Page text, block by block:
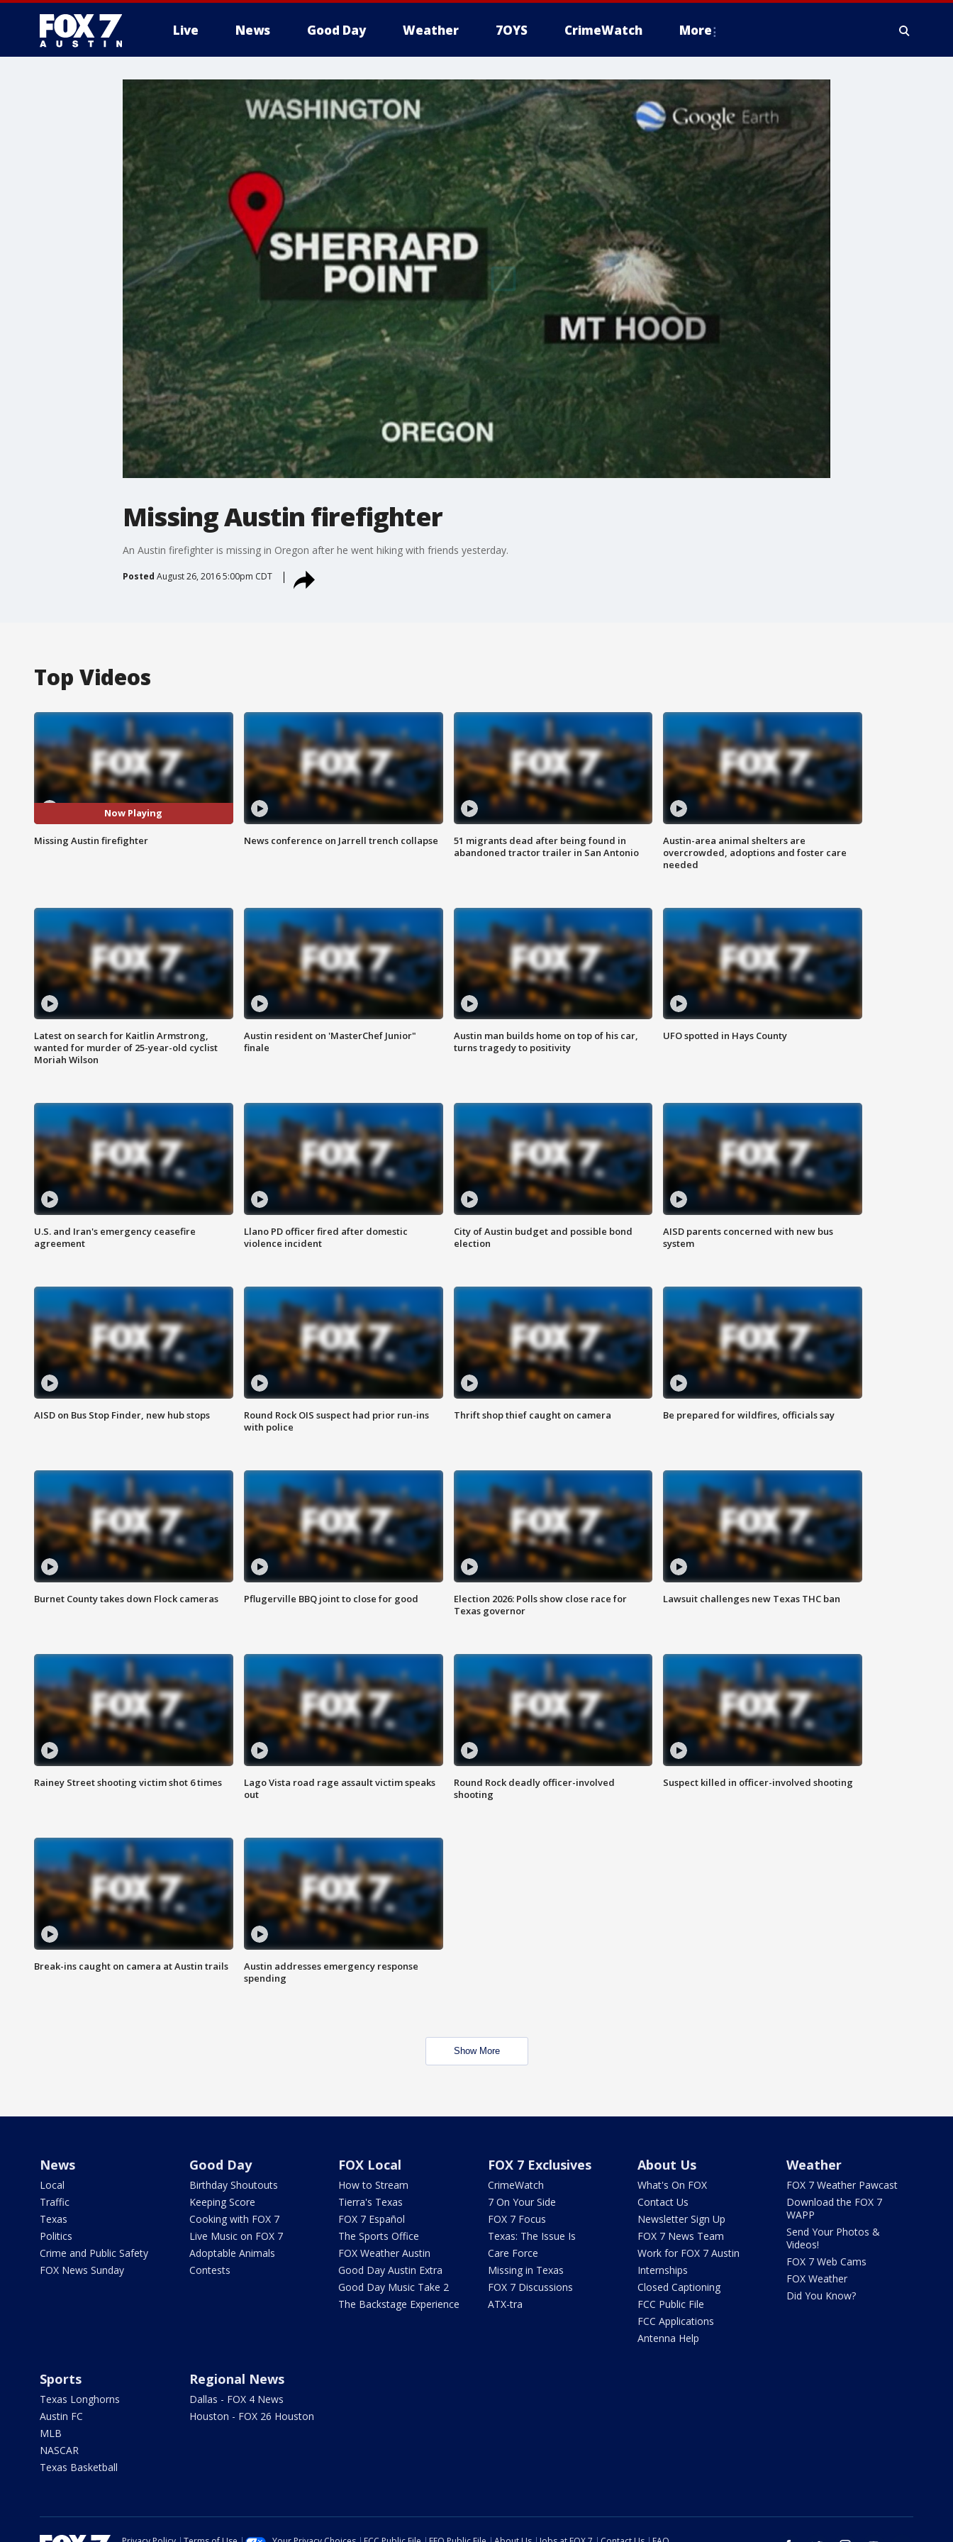
Live News Good Day Weather 7OYS CrimeWatch More
Missing Austin firefighter
An Austin firefighter is missing in Oregon after he went hiking with friends yesterday.
Posted August 26, 2016 5:00pm CDT
Top Videos
Now Playing
Missing Austin firefighter News conference on Jarrell trench collapse
51 migrants dead after being found in
abandoned tractor trailer in San Antonio
Austin-area animal shelters are
overcrowded, adoptions and foster care
needed
Latest on search for Kaitlin Armstrong,
wanted for murder of 25-year-old cyclist
Moriah Wilson
Austin resident on 'MasterChef Junior"
finale
Austin man builds home on top of his car,
turns tragedy to positivity
UFO spotted in Hays County
U.S. and Iran's emergency ceasefire
agreement
Llano PD officer fired after domestic
violence incident
City of Austin budget and possible bond
election
AISD parents concerned with new bus
system
AISD on Bus Stop Finder, new hub stops
Round Rock OIS suspect had prior run-ins
with police
Thrift shop thief caught on camera Be prepared for wildfires, officials say
Burnet County takes down Flock cameras Pflugerville BBQ joint to close for good
Election 2026: Polls show close race for
Texas governor
Lawsuit challenges new Texas THC ban
Rainey Street shooting victim shot 6 times
Lago Vista road rage assault victim speaks
out
Round Rock deadly officer-involved
shooting
Suspect killed in officer-involved shooting
Break-ins caught on camera at Austin trails
Austin addresses emergency response
spending
Show More
News
Local
Traffic
Texas
Politics
Crime and Public Safety
FOX News Sunday
Good Day
Birthday Shoutouts
Keeping Score
Cooking with FOX 7
Live Music on FOX 7
Adoptable Animals
Contests
FOX Local
How to Stream
Tierra's Texas
FOX 7 Español
The Sports Office
FOX Weather Austin
Good Day Austin Extra
Good Day Music Take 2
The Backstage Experience
FOX 7 Exclusives
CrimeWatch
7 On Your Side
FOX 7 Focus
Texas: The Issue Is
Care Force
Missing in Texas
FOX 7 Discussions
ATX-tra
About Us
What's On FOX
Contact Us
Newsletter Sign Up
FOX 7 News Team
Work for FOX 7 Austin
Internships
Closed Captioning
FCC Public File
FCC Applications
Antenna Help
Weather
FOX 7 Weather Pawcast
Download the FOX 7
WAPP
Send Your Photos &
Videos!
FOX 7 Web Cams
FOX Weather
Did You Know?
Sports
Texas Longhorns
Austin FC
MLB
NASCAR
Texas Basketball
Regional News
Dallas - FOX 4 News
Houston - FOX 26 Houston